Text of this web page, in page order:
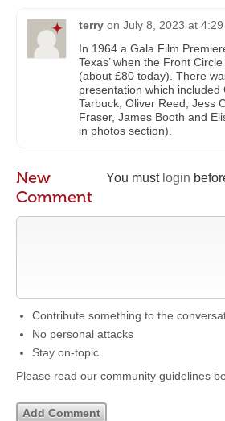
terry on July 8, 2023 at
In 1964 a Gala Film
Texas’ when the Front
(about £80 today). There
presentation which included
Tarbuck, Oliver Reed, Jess
Fraser, James Booth and
in photos section).
You must login
New
Comment
Contribute something to the
No personal attacks
Stay on-topic
Please read our community guidelines